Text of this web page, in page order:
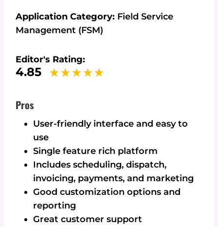
Application Category: Field Service
Management (FSM)
Editor's Rating:
4.85
Pros
User-friendly interface and easy to
use
Single feature rich platform
Includes scheduling, dispatch,
invoicing, payments, and marketing
Good customization options and
reporting
Great customer support